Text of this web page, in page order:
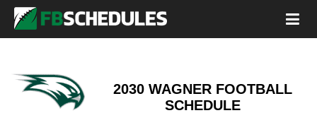
2030 WAGNER FOOTBALL
SCHEDULE